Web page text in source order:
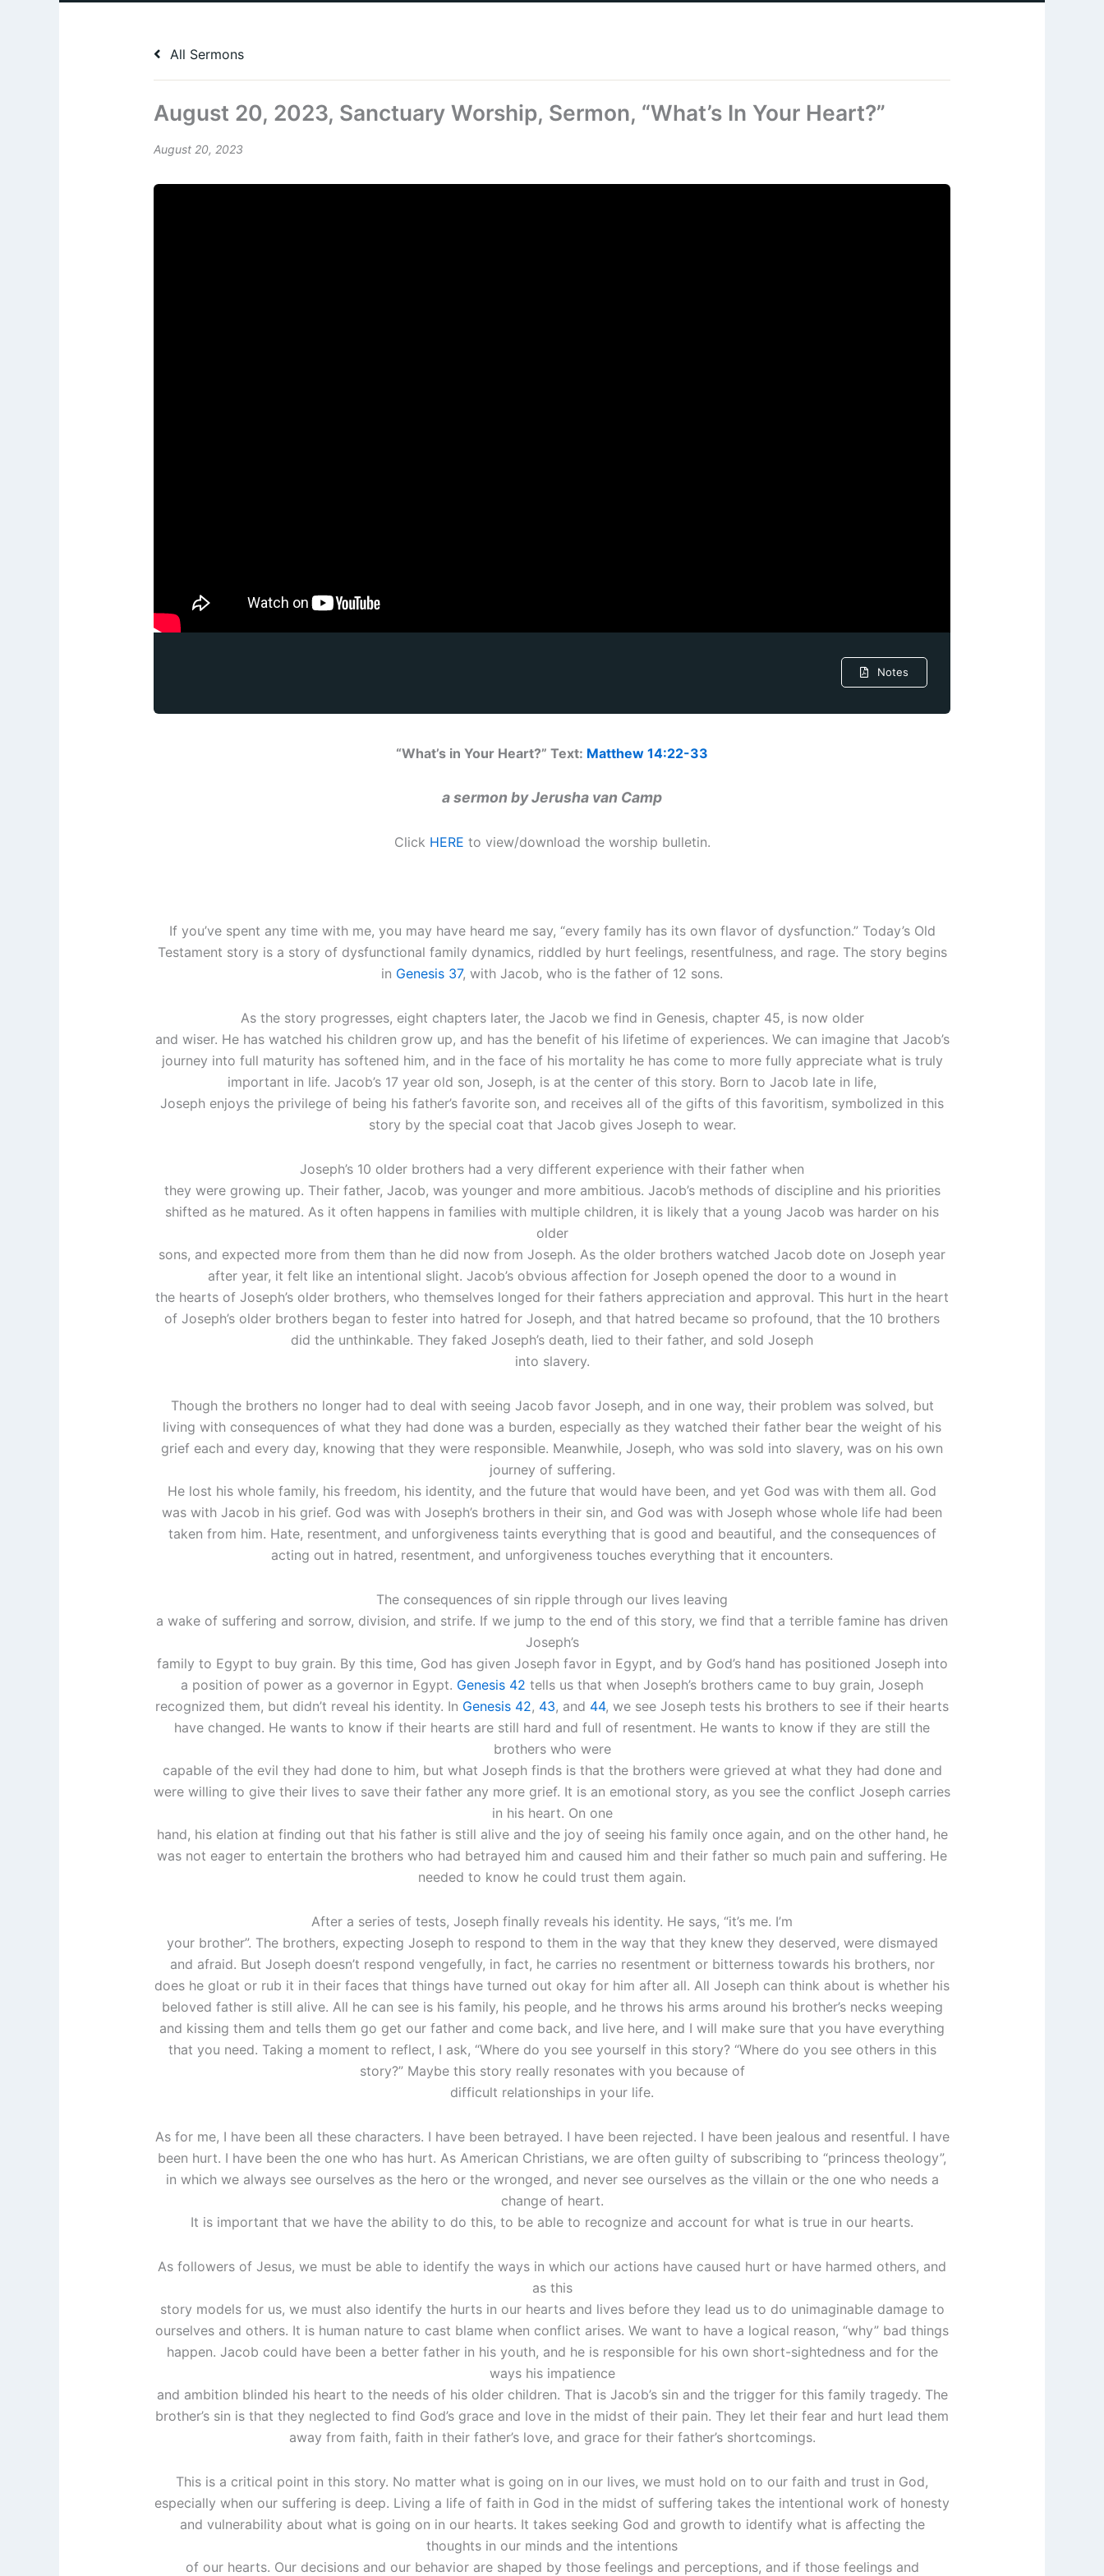
All Sermons
August 20, 2023, Sanctuary Worship, Sermon, “What’s In Your Heart?”
August 20, 2023
Notes
“What’s in Your Heart?” Text: Matthew 14:22-33
a sermon by Jerusha van Camp
Click HERE to view/download the worship bulletin.
If you’ve spent any time with me, you may have heard me say, “every family has its own flavor of dysfunction.” Today’s Old
Testament story is a story of dysfunctional family dynamics, riddled by hurt feelings, resentfulness, and rage. The story begins
in Genesis 37, with Jacob, who is the father of 12 sons.
As the story progresses, eight chapters later, the Jacob we find in Genesis, chapter 45, is now older
and wiser. He has watched his children grow up, and has the benefit of his lifetime of experiences. We can imagine that Jacob’s
journey into full maturity has softened him, and in the face of his mortality he has come to more fully appreciate what is truly
important in life. Jacob’s 17 year old son, Joseph, is at the center of this story. Born to Jacob late in life,
Joseph enjoys the privilege of being his father’s favorite son, and receives all of the gifts of this favoritism, symbolized in this
story by the special coat that Jacob gives Joseph to wear.
Joseph’s 10 older brothers had a very different experience with their father when
they were growing up. Their father, Jacob, was younger and more ambitious. Jacob’s methods of discipline and his priorities
shifted as he matured. As it often happens in families with multiple children, it is likely that a young Jacob was harder on his
older
sons, and expected more from them than he did now from Joseph. As the older brothers watched Jacob dote on Joseph year
after year, it felt like an intentional slight. Jacob’s obvious affection for Joseph opened the door to a wound in
the hearts of Joseph’s older brothers, who themselves longed for their fathers appreciation and approval. This hurt in the heart
of Joseph’s older brothers began to fester into hatred for Joseph, and that hatred became so profound, that the 10 brothers
did the unthinkable. They faked Joseph’s death, lied to their father, and sold Joseph
into slavery.
Though the brothers no longer had to deal with seeing Jacob favor Joseph, and in one way, their problem was solved, but
living with consequences of what they had done was a burden, especially as they watched their father bear the weight of his
grief each and every day, knowing that they were responsible. Meanwhile, Joseph, who was sold into slavery, was on his own
journey of suffering.
He lost his whole family, his freedom, his identity, and the future that would have been, and yet God was with them all. God
was with Jacob in his grief. God was with Joseph’s brothers in their sin, and God was with Joseph whose whole life had been
taken from him. Hate, resentment, and unforgiveness taints everything that is good and beautiful, and the consequences of
acting out in hatred, resentment, and unforgiveness touches everything that it encounters.
The consequences of sin ripple through our lives leaving
a wake of suffering and sorrow, division, and strife. If we jump to the end of this story, we find that a terrible famine has driven
Joseph’s
family to Egypt to buy grain. By this time, God has given Joseph favor in Egypt, and by God’s hand has positioned Joseph into
a position of power as a governor in Egypt. Genesis 42 tells us that when Joseph’s brothers came to buy grain, Joseph
recognized them, but didn’t reveal his identity. In Genesis 42, 43, and 44, we see Joseph tests his brothers to see if their hearts
have changed. He wants to know if their hearts are still hard and full of resentment. He wants to know if they are still the
brothers who were
capable of the evil they had done to him, but what Joseph finds is that the brothers were grieved at what they had done and
were willing to give their lives to save their father any more grief. It is an emotional story, as you see the conflict Joseph carries
in his heart. On one
hand, his elation at finding out that his father is still alive and the joy of seeing his family once again, and on the other hand, he
was not eager to entertain the brothers who had betrayed him and caused him and their father so much pain and suffering. He
needed to know he could trust them again.
After a series of tests, Joseph finally reveals his identity. He says, “it’s me. I’m
your brother”. The brothers, expecting Joseph to respond to them in the way that they knew they deserved, were dismayed
and afraid. But Joseph doesn’t respond vengefully, in fact, he carries no resentment or bitterness towards his brothers, nor
does he gloat or rub it in their faces that things have turned out okay for him after all. All Joseph can think about is whether his
beloved father is still alive. All he can see is his family, his people, and he throws his arms around his brother’s necks weeping
and kissing them and tells them go get our father and come back, and live here, and I will make sure that you have everything
that you need. Taking a moment to reflect, I ask, “Where do you see yourself in this story? “Where do you see others in this
story?” Maybe this story really resonates with you because of
difficult relationships in your life.
As for me, I have been all these characters. I have been betrayed. I have been rejected. I have been jealous and resentful. I have
been hurt. I have been the one who has hurt. As American Christians, we are often guilty of subscribing to “princess theology”,
in which we always see ourselves as the hero or the wronged, and never see ourselves as the villain or the one who needs a
change of heart.
It is important that we have the ability to do this, to be able to recognize and account for what is true in our hearts.
As followers of Jesus, we must be able to identify the ways in which our actions have caused hurt or have harmed others, and
as this
story models for us, we must also identify the hurts in our hearts and lives before they lead us to do unimaginable damage to
ourselves and others. It is human nature to cast blame when conflict arises. We want to have a logical reason, “why” bad things
happen. Jacob could have been a better father in his youth, and he is responsible for his own short-sightedness and for the
ways his impatience
and ambition blinded his heart to the needs of his older children. That is Jacob’s sin and the trigger for this family tragedy. The
brother’s sin is that they neglected to find God’s grace and love in the midst of their pain. They let their fear and hurt lead them
away from faith, faith in their father’s love, and grace for their father’s shortcomings.
This is a critical point in this story. No matter what is going on in our lives, we must hold on to our faith and trust in God,
especially when our suffering is deep. Living a life of faith in God in the midst of suffering takes the intentional work of honesty
and vulnerability about what is going on in our hearts. It takes seeking God and growth to identify what is affecting the
thoughts in our minds and the intentions
of our hearts. Our decisions and our behavior are shaped by those feelings and perceptions, and if those feelings and